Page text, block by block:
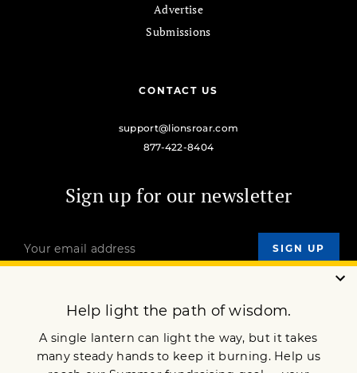
Advertise
Submissions
CONTACT US
support@lionsroar.com
877-422-8404
Sign up for our newsletter
OUR MISSION
JOIN NOW